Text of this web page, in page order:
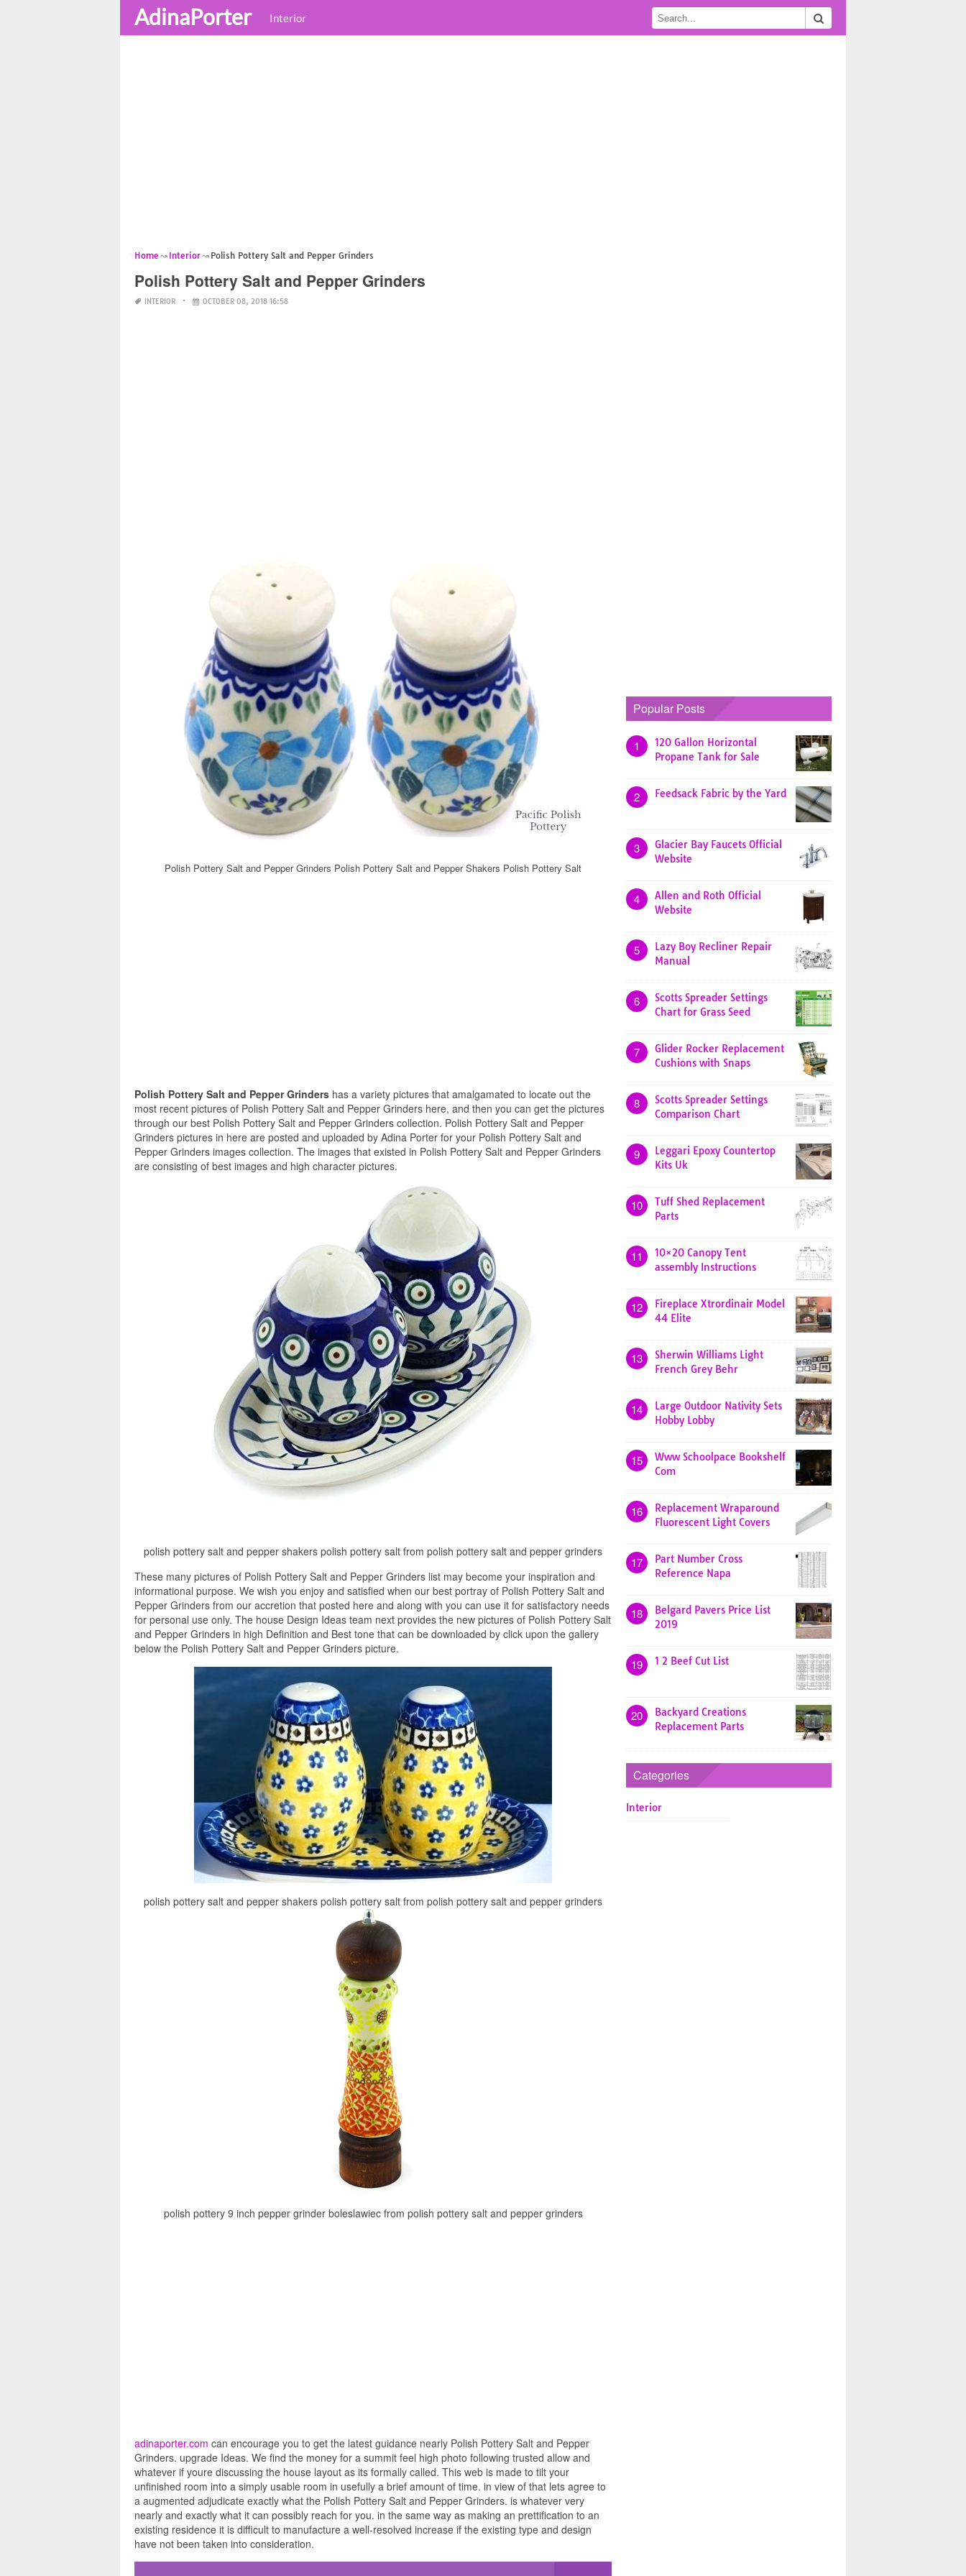
AdinaPorter Interior
Home Interior Polish Pottery Salt and Pepper Grinders
Polish Pottery Salt and Pepper Grinders
INTERIOR OCTOBER 08, 2018 16:58
Polish Pottery Salt and Pepper Grinders Polish Pottery Salt and Pepper Shakers Polish Pottery Salt
Polish Pottery Salt and Pepper Grinders has a variety pictures that amalgamated to locate out the
most recent pictures of Polish Pottery Salt and Pepper Grinders here, and then you can get the pictures
through our best Polish Pottery Salt and Pepper Grinders collection. Polish Pottery Salt and Pepper
Grinders pictures in here are posted and uploaded by Adina Porter for your Polish Pottery Salt and
Pepper Grinders images collection. The images that existed in Polish Pottery Salt and Pepper Grinders
are consisting of best images and high character pictures.
polish pottery salt and pepper shakers polish pottery salt from polish pottery salt and pepper grinders
These many pictures of Polish Pottery Salt and Pepper Grinders list may become your inspiration and
informational purpose. We wish you enjoy and satisfied when our best portray of Polish Pottery Salt and
Pepper Grinders from our accretion that posted here and along with you can use it for satisfactory needs
for personal use only. The house Design Ideas team next provides the new pictures of Polish Pottery Salt
and Pepper Grinders in high Definition and Best tone that can be downloaded by click upon the gallery
below the Polish Pottery Salt and Pepper Grinders picture.
polish pottery salt and pepper shakers polish pottery salt from polish pottery salt and pepper grinders
polish pottery 9 inch pepper grinder boleslawiec from polish pottery salt and pepper grinders
adinaporter.com can encourage you to get the latest guidance nearly Polish Pottery Salt and Pepper
Grinders. upgrade Ideas. We find the money for a summit feel high photo following trusted allow and
whatever if youre discussing the house layout as its formally called. This web is made to tilt your
unfinished room into a simply usable room in usefully a brief amount of time. in view of that lets agree to
a augmented adjudicate exactly what the Polish Pottery Salt and Pepper Grinders. is whatever very
nearly and exactly what it can possibly reach for you. in the same way as making an prettification to an
existing residence it is difficult to manufacture a well-resolved increase if the existing type and design
have not been taken into consideration.
Popular Posts
1
120 Gallon Horizontal
Propane Tank for Sale
2 Feedsack Fabric by the Yard
3
Glacier Bay Faucets Official
Website
4
Allen and Roth Official
Website
5
Lazy Boy Recliner Repair
Manual
6
Scotts Spreader Settings
Chart for Grass Seed
7
Glider Rocker Replacement
Cushions with Snaps
8
Scotts Spreader Settings
Comparison Chart
9
Leggari Epoxy Countertop
Kits Uk
10
Tuff Shed Replacement
Parts
11
10×20 Canopy Tent
assembly Instructions
12
Fireplace Xtrordinair Model
44 Elite
13
Sherwin Williams Light
French Grey Behr
14
Large Outdoor Nativity Sets
Hobby Lobby
15
Www Schoolpace Bookshelf
Com
16
Replacement Wraparound
Fluorescent Light Covers
17
Part Number Cross
Reference Napa
18
Belgard Pavers Price List
2019
19 1 2 Beef Cut List
20
Backyard Creations
Replacement Parts
Categories
Interior